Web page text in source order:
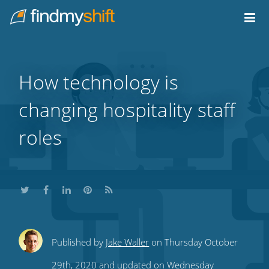
Home
How technology is
changing hospitality staff
roles
ShareShareShare
this
Share
this
Subscribe
to
Published by Jake Waller on Thursday October
29th, 2020 and updated on Wednesday